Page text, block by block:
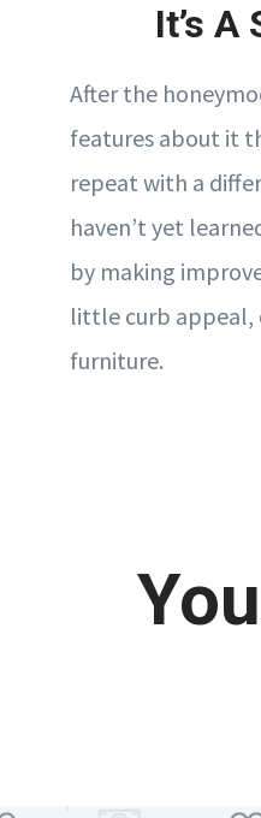
It’s
After the
features about it
repeat with a
haven’t yet
by making
little curb appeal,
furniture.